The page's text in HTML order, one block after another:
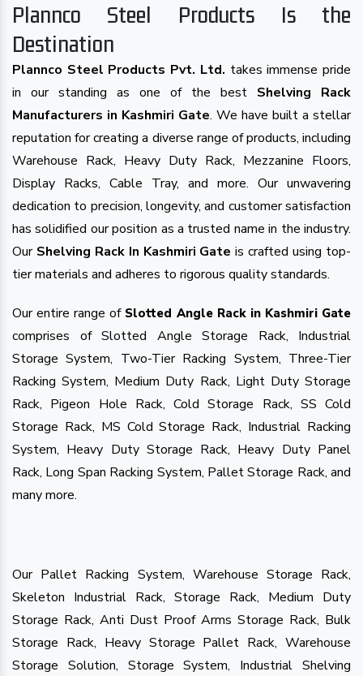
Plannco Steel Products Is the
Destination
Plannco Steel Products Pvt. Ltd. takes immense pride
in our standing as one of the best Shelving Rack
Manufacturers in Kashmiri Gate. We have built a stellar
reputation for creating a diverse range of products, including
Warehouse Rack, Heavy Duty Rack, Mezzanine Floors,
Display Racks, Cable Tray, and more. Our unwavering
dedication to precision, longevity, and customer satisfaction
has solidified our position as a trusted name in the industry.
Our Shelving Rack In Kashmiri Gate is crafted using top-
tier materials and adheres to rigorous quality standards.
Our entire range of Slotted Angle Rack in Kashmiri Gate
comprises of Slotted Angle Storage Rack, Industrial
Storage System, Two-Tier Racking System, Three-Tier
Racking System, Medium Duty Rack, Light Duty Storage
Rack, Pigeon Hole Rack, Cold Storage Rack, SS Cold
Storage Rack, MS Cold Storage Rack, Industrial Racking
System, Heavy Duty Storage Rack, Heavy Duty Panel
Rack, Long Span Racking System, Pallet Storage Rack, and
many more.
Our Pallet Racking System, Warehouse Storage Rack,
Skeleton Industrial Rack, Storage Rack, Medium Duty
Storage Rack, Anti Dust Proof Arms Storage Rack, Bulk
Storage Rack, Heavy Storage Pallet Rack, Warehouse
Storage Solution, Storage System, Industrial Shelving